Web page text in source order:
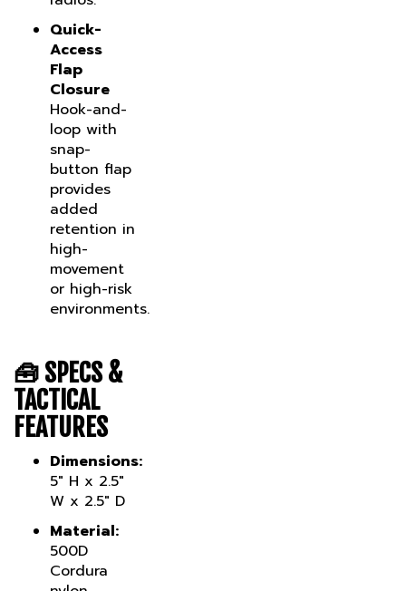
Quick-
Access
Flap
Closure
Hook-and-
loop with
snap-
button flap
provides
added
retention in
high-
movement
or high-risk
environments.
🧰 SPECS &
TACTICAL
FEATURES
Dimensions:
5" H x 2.5"
W x 2.5" D
Material:
500D
Cordura
nylon